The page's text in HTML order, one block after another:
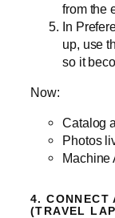
from the
In
up, use
so it
Now:
Catalog
Photos
Machine
4. CONNECT
(TRAVEL